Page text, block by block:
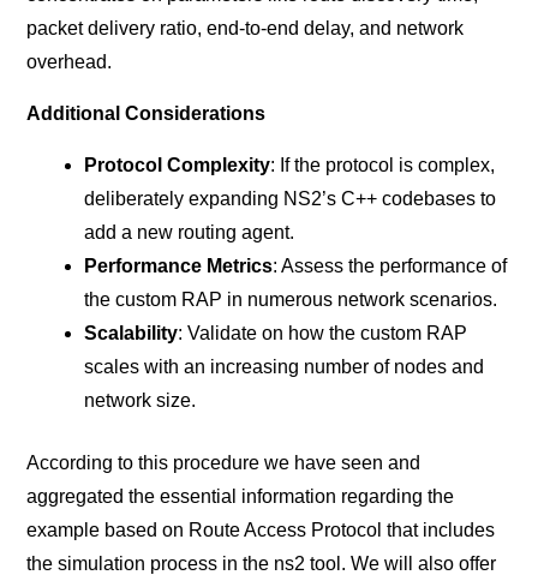
packet delivery ratio, end-to-end delay, and network
overhead.
Additional Considerations
Protocol Complexity: If the protocol is complex,
deliberately expanding NS2’s C++ codebases to
add a new routing agent.
Performance Metrics: Assess the performance of
the custom RAP in numerous network scenarios.
Scalability: Validate on how the custom RAP
scales with an increasing number of nodes and
network size.
According to this procedure we have seen and
aggregated the essential information regarding the
example based on Route Access Protocol that includes
the simulation process in the ns2 tool. We will also offer